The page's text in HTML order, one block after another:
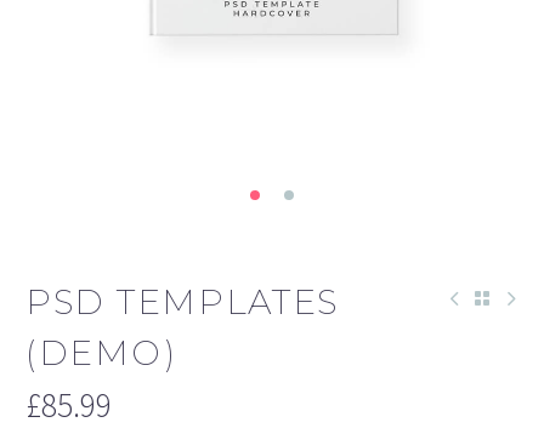
PSD TEMPLATES
(DEMO)
£85.99